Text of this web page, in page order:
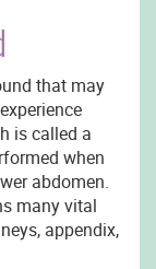
that may
is called a
when
abdomen.
many vital
appendix,